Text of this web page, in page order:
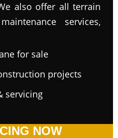
also offer all terrain
services,
for sale
projects
servicing
NOW